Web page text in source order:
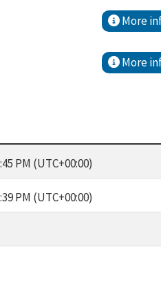
More
More
PM (UTC+00:00)
PM (UTC+00:00)